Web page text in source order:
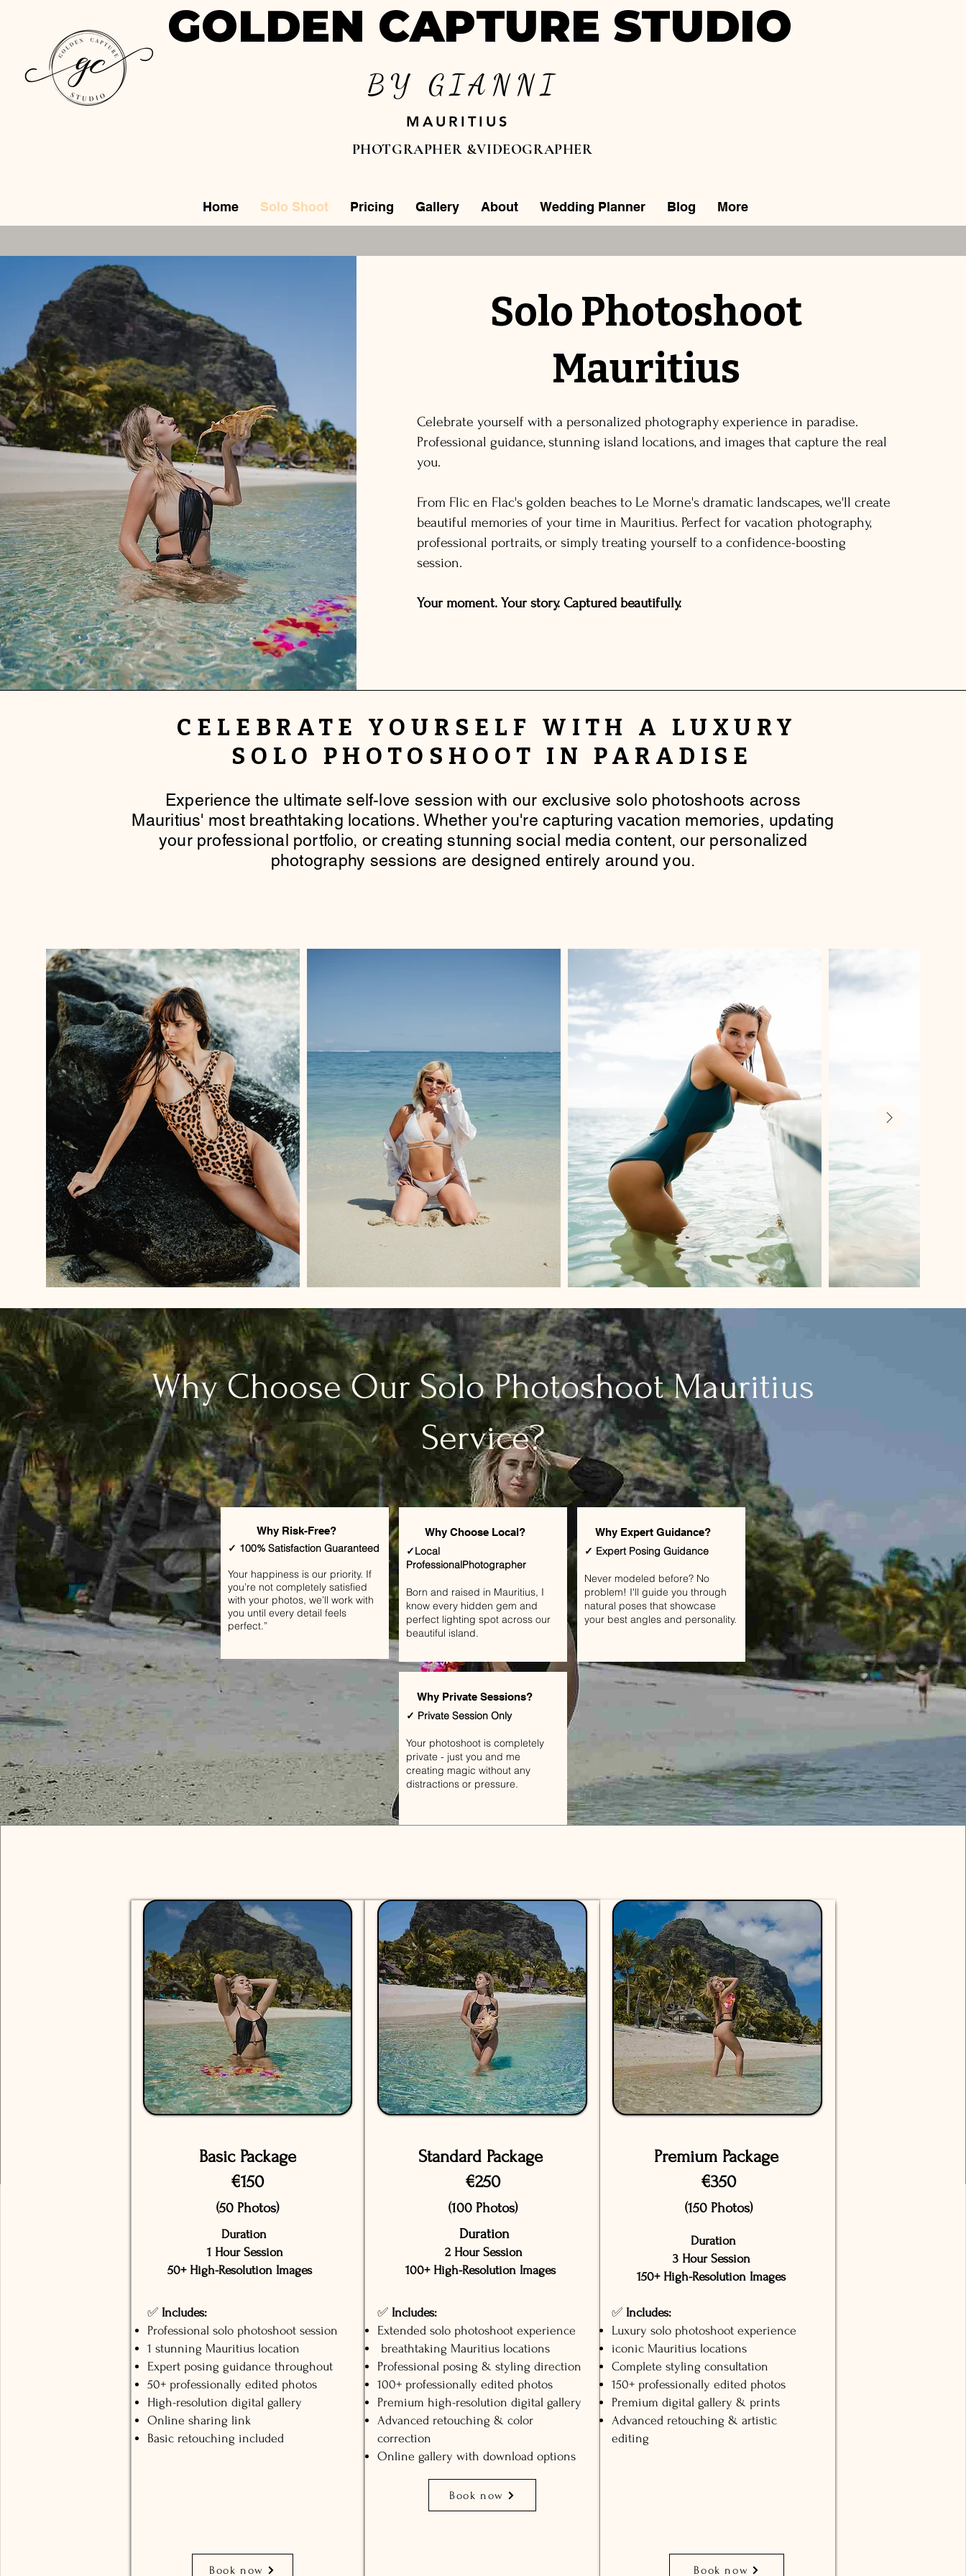
GOLDEN CAPTURE STUDIO
BY GIANNI
MAURITIUS
PHOTGRAPHER &VIDEOGRAPHER
Home Solo Shoot Pricing Gallery About Wedding Planner Blog More
Solo Photoshoot
Mauritius
Celebrate yourself with a personalized photography experience in paradise.
Professional guidance, stunning island locations, and images that capture the real
you.
From Flic en Flac's golden beaches to Le Morne's dramatic landscapes, we'll create
beautiful memories of your time in Mauritius. Perfect for vacation photography,
professional portraits, or simply treating yourself to a confidence-boosting
session.
Your moment. Your story. Captured beautifully.
CELEBRATE YOURSELF WITH A LUXURY
SOLO PHOTOSHOOT IN PARADISE
​Experience the ultimate self-love session with our exclusive solo photoshoots across
Mauritius' most breathtaking locations. Whether you're capturing vacation memories, updating
your professional portfolio, or creating stunning social media content, our personalized
photography sessions are designed entirely around you.
​Why Choose Our Solo Photoshoot Mauritius
Service?
Why Risk-Free?
✓ 100% Satisfaction Guaranteed
Your happiness is our priority. If
you’re not completely satisfied
with your photos, we’ll work with
you until every detail feels
perfect.”
Why Choose Local?
✓Local
ProfessionalPhotographer
Born and raised in Mauritius, I
know every hidden gem and
perfect lighting spot across our
beautiful island.
Why Expert Guidance?
✓ Expert Posing Guidance
​Never modeled before? No
problem! I'll guide you through
natural poses that showcase
your best angles and personality.
Why Private Sessions?
✓ Private Session Only
Your photoshoot is completely
private - just you and me
creating magic without any
distractions or pressure.
Basic Package
€150
(50 Photos)
Duration
1 Hour Session
50+ High-Resolution Images
✅ Includes:
Professional solo photoshoot session
1 stunning Mauritius location
Expert posing guidance throughout
50+ professionally edited photos
High-resolution digital gallery
Online sharing link
Basic retouching included
Book now
Standard Package
€250
(100 Photos)
Duration
2 Hour Session
100+ High-Resolution Images
✅Includes:
Extended solo photoshoot experience
breathtaking Mauritius locations
Professional posing & styling direction
100+ professionally edited photos
Premium high-resolution digital gallery
Advanced retouching & color
correction
Online gallery with download options
Book now
Premium Package
€350
(150 Photos)
Duration
3 Hour Session
150+ High-Resolution Images
✅ Includes:
Luxury solo photoshoot experience
iconic Mauritius locations
Complete styling consultation
150+ professionally edited photos
Premium digital gallery & prints
Advanced retouching & artistic
editing
Book now